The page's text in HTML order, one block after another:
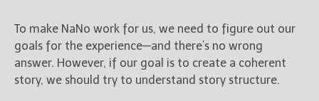
To make NaNo work for us, we need to figure out our
goals for the experience—and there’s no wrong
answer. However, if our goal is to create a coherent
story, we should try to understand story structure.